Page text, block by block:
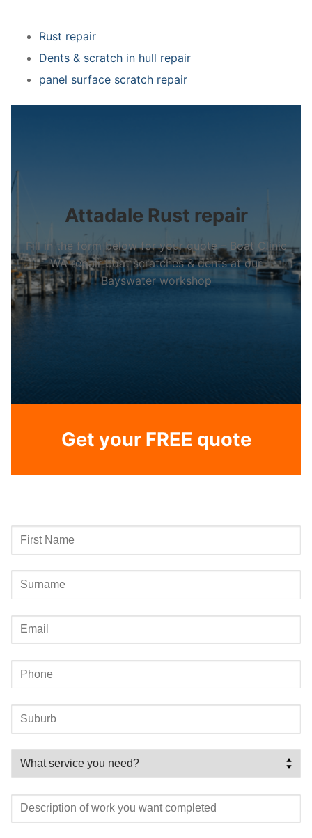
Rust repair
Dents & scratch in hull repair
panel surface scratch repair
Attadale Rust repair
Fill in the form below for your quote – Boat Clinic
WA repair boat scratches & dents at our
Bayswater workshop
Get your FREE quote